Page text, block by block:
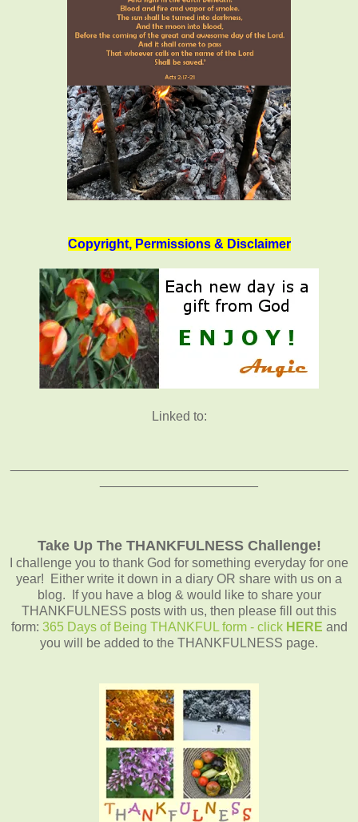
Copyright, Permissions & Disclaimer
Linked to:
Take Up The THANKFULNESS Challenge!
I challenge you to thank God for something everyday for one
year! Either write it down in a diary OR share with us on a
blog. If you have a blog & would like to share your
THANKFULNESS posts with us, then please fill out this
form: 365 Days of Being THANKFUL form - click HERE and
you will be added to the THANKFULNESS page.